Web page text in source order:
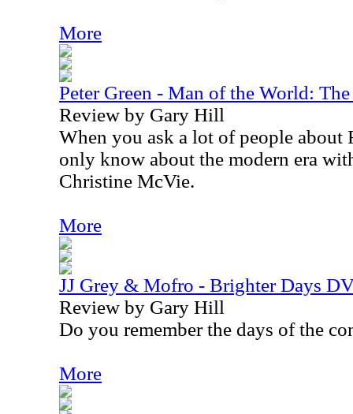
More
Peter Green - Man of the World:
Review by Gary Hill
When you ask a lot of people about
only know about the modern era
Christine McVie.
More
JJ Grey & Mofro - Brighter Days
Review by Gary Hill
Do you remember the days of the
More